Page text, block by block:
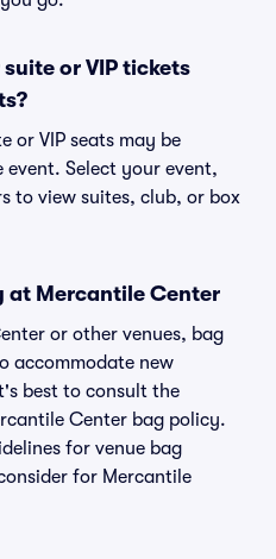
or VIP tickets
or VIP seats may be
Select your event,
to view suites, club, or box
at Mercantile Center
or other venues, bag
accommodate new
best to consult the
Center bag policy.
for venue bag
for Mercantile